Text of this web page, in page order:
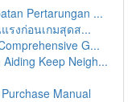
Pertarungan ...
รงก่อนเกมสุดส...
G...
Keep Neigh...
Manual